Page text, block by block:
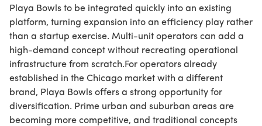
Playa Bowls to be integrated quickly into an existing
platform, turning expansion into an efficiency play rather
than a startup exercise. Multi-unit operators can add a
high-demand concept without recreating operational
infrastructure from scratch.For operators already
established in the Chicago market with a different
brand, Playa Bowls offers a strong opportunity for
diversification. Prime urban and suburban areas are
becoming more competitive, and traditional concepts